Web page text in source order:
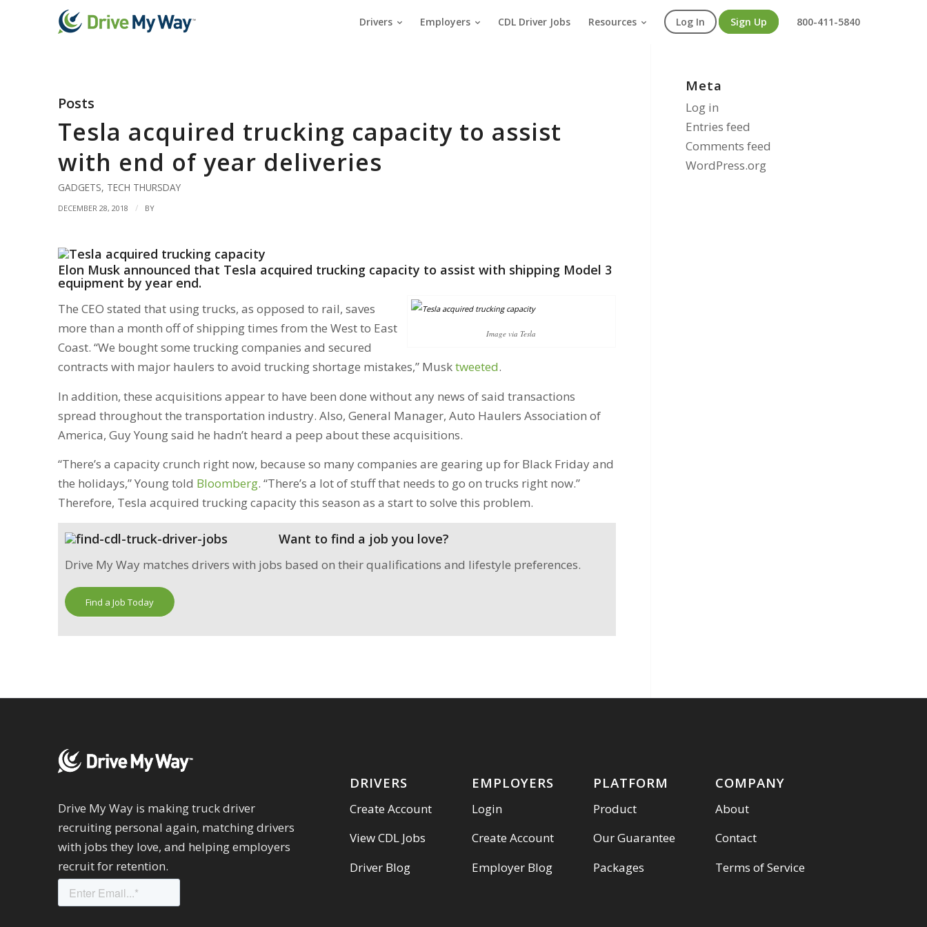
Drivers Employers CDL Driver Jobs Resources Log In Sign Up 800-411-5840
Posts
Tesla acquired trucking capacity to assist
with end of year deliveries
GADGETS, TECH THURSDAY
DECEMBER 28, 2018 / BY
Elon Musk announced that Tesla acquired trucking capacity to assist with shipping Model 3
equipment by year end.
Image via Tesla
The CEO stated that using trucks, as opposed to rail, saves
more than a month off of shipping times from the West to East
Coast. “We bought some trucking companies and secured
contracts with major haulers to avoid trucking shortage mistakes,” Musktweeted.
In addition, these acquisitions appear to have been done without any news of said transactions
spread throughout the transportation industry. Also, General Manager, Auto Haulers Association of
America, Guy Young said he hadn’t heard a peep about these acquisitions.
“There’s a capacity crunch right now, because so many companies are gearing up for Black Friday and
the holidays,” Young told Bloomberg. “There’s a lot of stuff that needs to go on trucks right now.”
Therefore, Tesla acquired trucking capacity this season as a start to solve this problem.
Want to find a job you love?
Drive My Way matches drivers with jobs based on their qualifications and lifestyle preferences.
Find a Job Today
Meta
Log in
Entries feed
Comments feed
WordPress.org
Drive My Way is making truck driver
recruiting personal again, matching drivers
with jobs they love, and helping employers
recruit for retention.
DRIVERS
Create Account
View CDL Jobs
Driver Blog
EMPLOYERS
Login
Create Account
Employer Blog
PLATFORM
Product
Our Guarantee
Packages
COMPANY
About
Contact
Terms of Service